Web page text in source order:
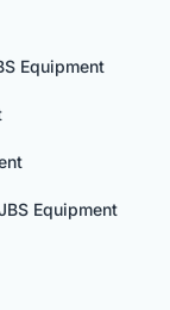
Equipment
Equipment